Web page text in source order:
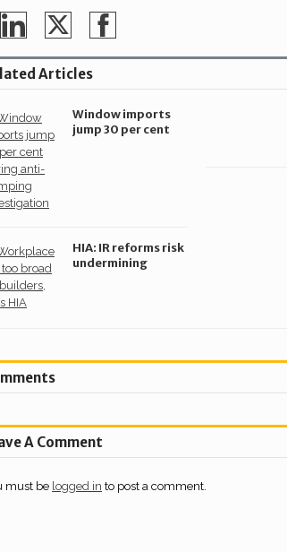
Share
on
LinkedIn
Share
on
Twitter
Share
on
Facebook
Articles
Window imports
jump 30 per cent
HIA: IR reforms risk
undermining
A Comment
must be logged in to post a comment.